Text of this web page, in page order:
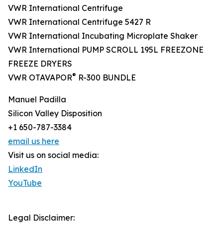
VWR International Centrifuge
VWR International Centrifuge 5427 R
VWR International Incubating Microplate Shaker
VWR International PUMP SCROLL 195L FREEZONE
FREEZE DRYERS
VWR OTAVAPOR® R-300 BUNDLE
Manuel Padilla
Silicon Valley Disposition
+1 650-787-3384
email us here
Visit us on social media:
LinkedIn
YouTube
Legal Disclaimer: